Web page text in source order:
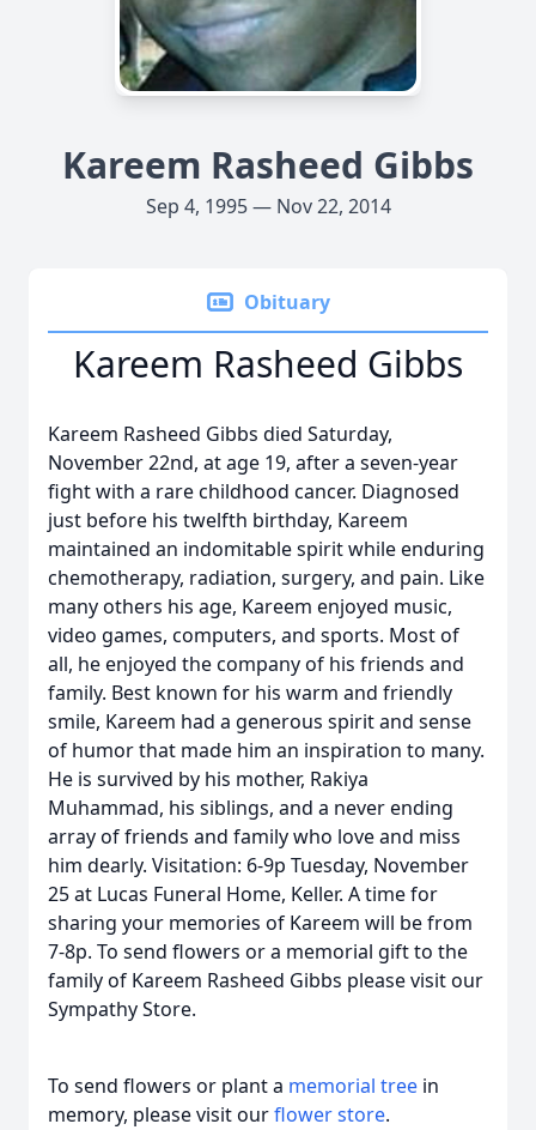
Kareem Rasheed Gibbs
Sep 4, 1995 — Nov 22, 2014
Obituary
Kareem Rasheed Gibbs
Kareem Rasheed Gibbs died Saturday,
November 22nd, at age 19, after a seven-year
fight with a rare childhood cancer. Diagnosed
just before his twelfth birthday, Kareem
maintained an indomitable spirit while enduring
chemotherapy, radiation, surgery, and pain. Like
many others his age, Kareem enjoyed music,
video games, computers, and sports. Most of
all, he enjoyed the company of his friends and
family. Best known for his warm and friendly
smile, Kareem had a generous spirit and sense
of humor that made him an inspiration to many.
He is survived by his mother, Rakiya
Muhammad, his siblings, and a never ending
array of friends and family who love and miss
him dearly. Visitation: 6-9p Tuesday, November
25 at Lucas Funeral Home, Keller. A time for
sharing your memories of Kareem will be from
7-8p. To send flowers or a memorial gift to the
family of Kareem Rasheed Gibbs please visit our
Sympathy Store.
To send flowers or plant a memorial tree in
memory, please visit ourflower store.